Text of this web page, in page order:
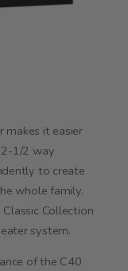
makes it easier
1/2 way
to create
whole family.
Collection
system.
of the C40